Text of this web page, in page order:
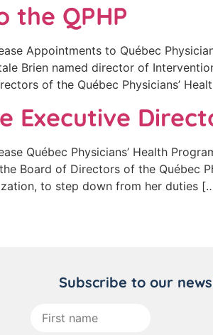
the QPHP
Appointments to Québec
Brien named director of
of the Québec Physicians’
Executive
Québec Physicians’ Health
Board of Directors of the Québec
to step down from her duties
Subscribe to our
name